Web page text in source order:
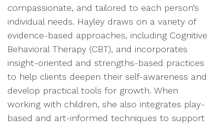
compassionate, and tailored to each person’s
individual needs. Hayley draws on a variety of
evidence-based approaches, including Cognitive
Behavioral Therapy (CBT), and incorporates
insight-oriented and strengths-based practices
to help clients deepen their self-awareness and
develop practical tools for growth. When
working with children, she also integrates play-
based and art-informed techniques to support